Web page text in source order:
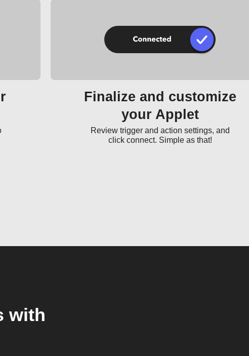
Finalize and customize
your Applet
Review trigger and action settings, and
click connect. Simple as that!
with